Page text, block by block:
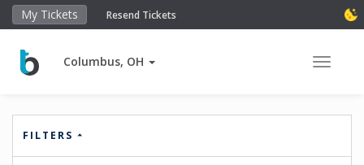
My Tickets Resend Tickets
Columbus, OH Toggle
FILTERS